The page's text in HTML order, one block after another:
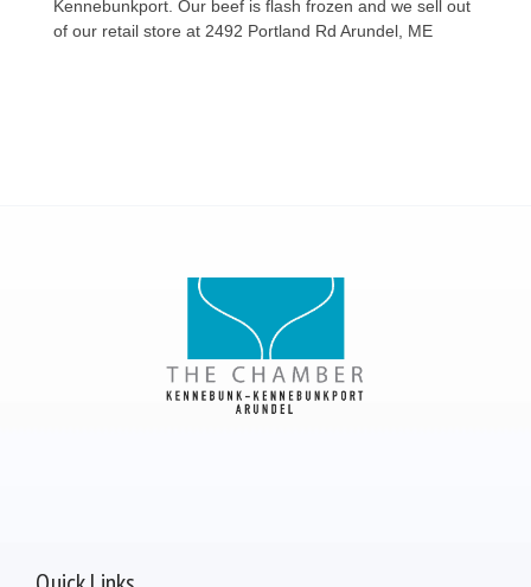
Kennebunkport. Our beef is flash frozen and we sell out
of our retail store at 2492 Portland Rd Arundel, ME